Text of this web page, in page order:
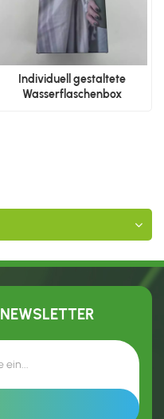
Individuell gestaltete
Wasserflaschenbox
NEWSLETTER